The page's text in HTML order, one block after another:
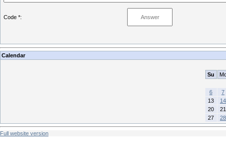
Code *:
Calendar
Su
6
7
13
14
20
21
27
28
Full website version